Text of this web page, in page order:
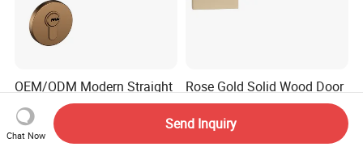
OEM/ODM Modern Straight
Line Tea-Gold Brushed Zinc
Alloy Lever Door Handle for
Interior Wooden Doors From
US$4.40-5.50
Rose Gold Solid Wood Door
Hardware Indoor Pull
Handle Lock Zinc Alloy Door
Handle (Z6267-ZR25)
US$3.00-10.00
Chat Now
Send Inquiry